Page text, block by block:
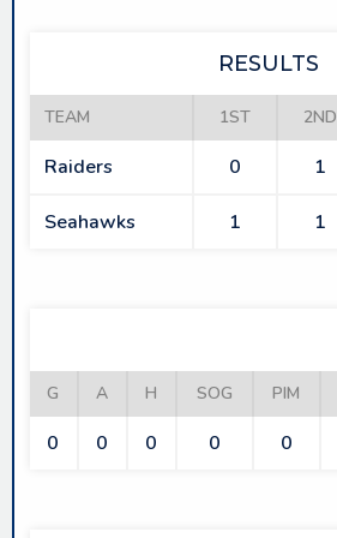
RESULTS
TEAM 1ST 2ND
Raiders 0 1
Seahawks 1 1
G A H SOG PIM
0 0 0 0 0